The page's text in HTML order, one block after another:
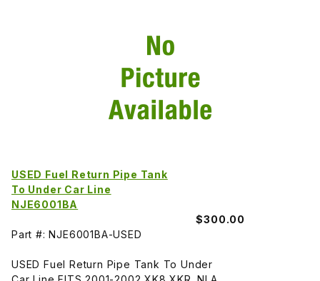
USED Fuel Return Pipe Tank
To Under Car Line
NJE6001BA
$300.00
Part #: NJE6001BA-USED
USED Fuel Return Pipe Tank To Under